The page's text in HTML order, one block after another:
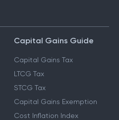
Capital Gains Guide
Capital Gains Tax
LTCG Tax
STCG Tax
Capital Gains Exemption
Cost Inflation Index